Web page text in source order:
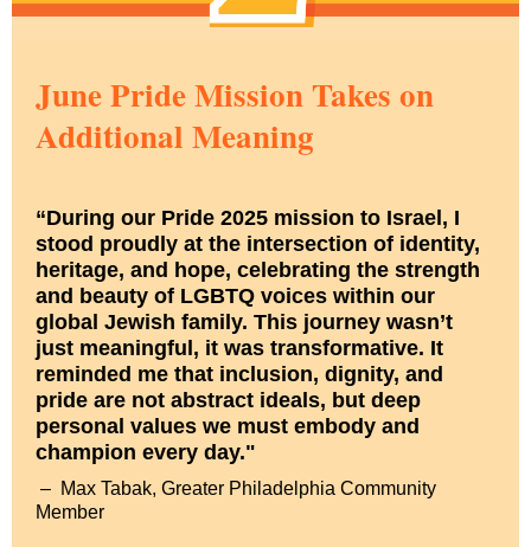
June Pride Mission Takes on
Additional Meaning
“During our Pride 2025 mission to Israel, I
stood proudly at the intersection of identity,
heritage, and hope, celebrating the strength
and beauty of LGBTQ voices within our
global Jewish family. This journey wasn’t
just meaningful, it was transformative. It
reminded me that inclusion, dignity, and
pride are not abstract ideals, but deep
personal values we must embody and
champion every day."
– Max Tabak, Greater Philadelphia Community
Member